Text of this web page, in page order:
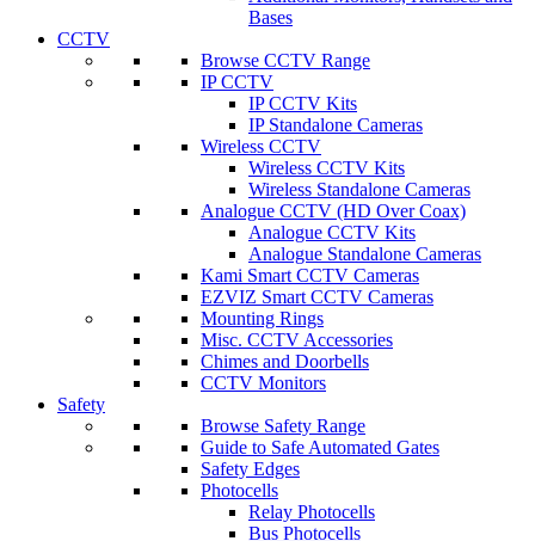
Bases
CCTV
Browse CCTV Range
IP CCTV
IP CCTV Kits
IP Standalone Cameras
Wireless CCTV
Wireless CCTV Kits
Wireless Standalone Cameras
Analogue CCTV (HD Over Coax)
Analogue CCTV Kits
Analogue Standalone Cameras
Kami Smart CCTV Cameras
EZVIZ Smart CCTV Cameras
Mounting Rings
Misc. CCTV Accessories
Chimes and Doorbells
CCTV Monitors
Safety
Browse Safety Range
Guide to Safe Automated Gates
Safety Edges
Photocells
Relay Photocells
Bus Photocells